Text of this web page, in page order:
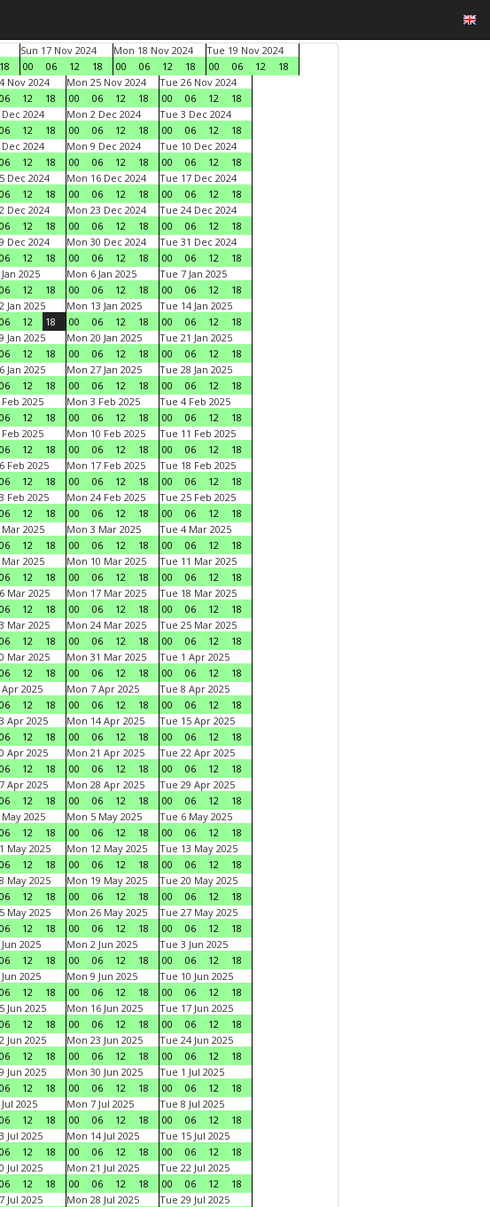
18
Sun 17 Nov 2024
00
06 12 18
Mon 18 Nov 2024
00
06 12 18
Tue 19 Nov 2024
00
06 12
18
Nov 2024
06 12 18
Mon 25 Nov 2024
00
06 12 18
Tue 26 Nov 2024
00
06 12
18
Dec 2024
06 12 18
Mon 2 Dec 2024
00
06 12 18
Tue 3 Dec 2024
00
06 12
18
Dec 2024
06 12 18
Mon 9 Dec 2024
00
06 12 18
Tue 10 Dec 2024
00
06 12
18
Dec 2024
06 12 18
Mon 16 Dec 2024
00
06 12 18
Tue 17 Dec 2024
00
06 12
18
Dec 2024
06 12 18
Mon 23 Dec 2024
00
06 12 18
Tue 24 Dec 2024
00
06 12
18
Dec 2024
06 12 18
Mon 30 Dec 2024
00
06 12 18
Tue 31 Dec 2024
00
06 12
18
2025
06 12 18
Mon 6 Jan 2025
00
06 12 18
Tue 7 Jan 2025
00
06 12
18
Jan 2025
06 12 18
Mon 13 Jan 2025
00
06 12 18
Tue 14 Jan 2025
00
06 12
18
Jan 2025
06 12 18
Mon 20 Jan 2025
00
06 12 18
Tue 21 Jan 2025
00
06 12
18
Jan 2025
06 12 18
Mon 27 Jan 2025
00
06 12 18
Tue 28 Jan 2025
00
06 12
18
2025
06 12 18
Mon 3 Feb 2025
00
06 12 18
Tue 4 Feb 2025
00
06 12
18
2025
06 12 18
Mon 10 Feb 2025
00
06 12 18
Tue 11 Feb 2025
00
06 12
18
Feb 2025
06 12 18
Mon 17 Feb 2025
00
06 12 18
Tue 18 Feb 2025
00
06 12
18
Feb 2025
06 12 18
Mon 24 Feb 2025
00
06 12 18
Tue 25 Feb 2025
00
06 12
18
Mar 2025
06 12 18
Mon 3 Mar 2025
00
06 12 18
Tue 4 Mar 2025
00
06 12
18
Mar 2025
06 12 18
Mon 10 Mar 2025
00
06 12 18
Tue 11 Mar 2025
00
06 12
18
Mar 2025
06 12 18
Mon 17 Mar 2025
00
06 12 18
Tue 18 Mar 2025
00
06 12
18
Mar 2025
06 12 18
Mon 24 Mar 2025
00
06 12 18
Tue 25 Mar 2025
00
06 12
18
Mar 2025
06 12 18
Mon 31 Mar 2025
00
06 12 18
Tue 1 Apr 2025
00
06 12
18
Apr 2025
06 12 18
Mon 7 Apr 2025
00
06 12 18
Tue 8 Apr 2025
00
06 12
18
Apr 2025
06 12 18
Mon 14 Apr 2025
00
06 12 18
Tue 15 Apr 2025
00
06 12
18
Apr 2025
06 12 18
Mon 21 Apr 2025
00
06 12 18
Tue 22 Apr 2025
00
06 12
18
Apr 2025
06 12 18
Mon 28 Apr 2025
00
06 12 18
Tue 29 Apr 2025
00
06 12
18
2025
06 12 18
Mon 5 May 2025
00
06 12 18
Tue 6 May 2025
00
06 12
18
May 2025
06 12 18
Mon 12 May 2025
00
06 12 18
Tue 13 May 2025
00
06 12
18
May 2025
06 12 18
Mon 19 May 2025
00
06 12 18
Tue 20 May 2025
00
06 12
18
May 2025
06 12 18
Mon 26 May 2025
00
06 12 18
Tue 27 May 2025
00
06 12
18
2025
06 12 18
Mon 2 Jun 2025
00
06 12 18
Tue 3 Jun 2025
00
06 12
18
2025
06 12 18
Mon 9 Jun 2025
00
06 12 18
Tue 10 Jun 2025
00
06 12
18
Jun 2025
06 12 18
Mon 16 Jun 2025
00
06 12 18
Tue 17 Jun 2025
00
06 12
18
Jun 2025
06 12 18
Mon 23 Jun 2025
00
06 12 18
Tue 24 Jun 2025
00
06 12
18
Jun 2025
06 12 18
Mon 30 Jun 2025
00
06 12 18
Tue 1 Jul 2025
00
06 12
18
2025
06 12 18
Mon 7 Jul 2025
00
06 12 18
Tue 8 Jul 2025
00
06 12
18
Jul 2025
06 12 18
Mon 14 Jul 2025
00
06 12 18
Tue 15 Jul 2025
00
06 12
18
Jul 2025
06 12 18
Mon 21 Jul 2025
00
06 12 18
Tue 22 Jul 2025
00
06 12
18
Jul 2025
Mon 28 Jul 2025
Tue 29 Jul 2025